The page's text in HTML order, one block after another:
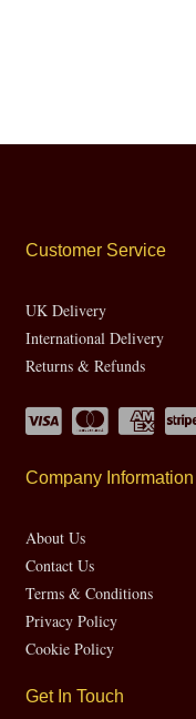
Customer Service
UK Delivery
International Delivery
Returns & Refunds
Company Information
About Us
Contact Us
Terms & Conditions
Privacy Policy
Cookie Policy
Get In Touch